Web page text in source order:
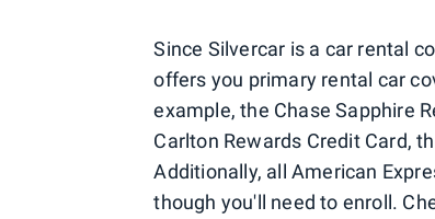
Since Silvercar is a car rental
offers you primary rental car
example, the Chase Sapphire
Carlton Rewards Credit Card,
Additionally, all American
though you'll need to enroll.